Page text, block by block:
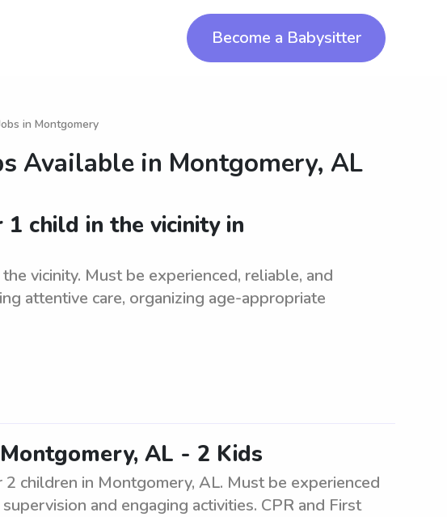
Become a Babysitter
in Montgomery
Available in Montgomery, AL
child in the vicinity in
vicinity. Must be experienced, reliable, and
attentive care, organizing age-appropriate
AL - 2 Kids
children in Montgomery, AL. Must be experienced
and engaging activities. CPR and First